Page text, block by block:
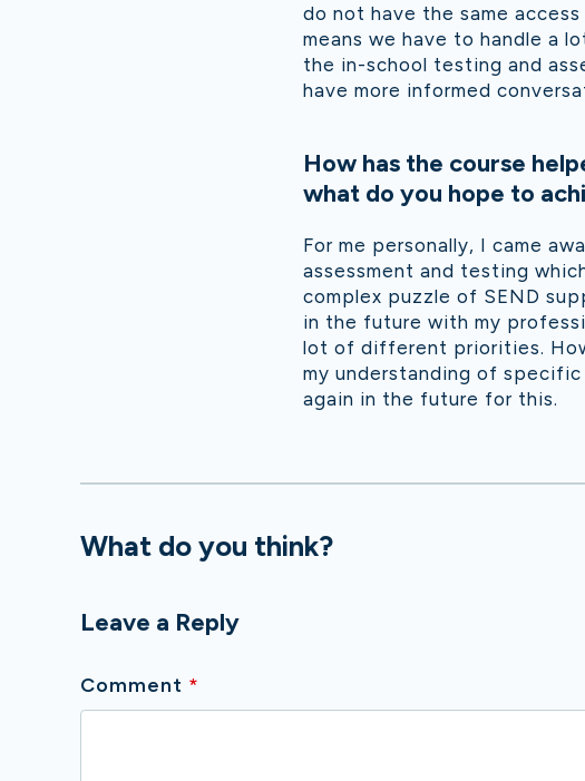
do not have the same
means we have to handle a
the in-school testing and
have more informed
How has the course
what do you hope to
For me personally, I came
assessment and testing
complex puzzle of SEND
in the future with my
lot of different priorities.
my understanding of
again in the future for this.
What do you think?
Leave a Reply
Comment *